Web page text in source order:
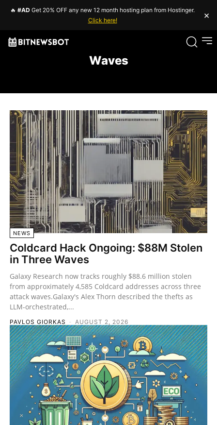
🔥 #AD Get 20% OFF any new 12 month hosting plan from Hostinger.
Click here!
×
Waves
NEWS
Coldcard Hack Ongoing: $88M Stolen
in Three Waves
Galaxy Research now tracks roughly $88.6 million stolen
from approximately 4,585 Coldcard addresses across three
attack waves.Galaxy's Alex Thorn described the thefts as
LLM-orchestrated,...
PAVLOS GIORKAS - AUGUST 2, 2026